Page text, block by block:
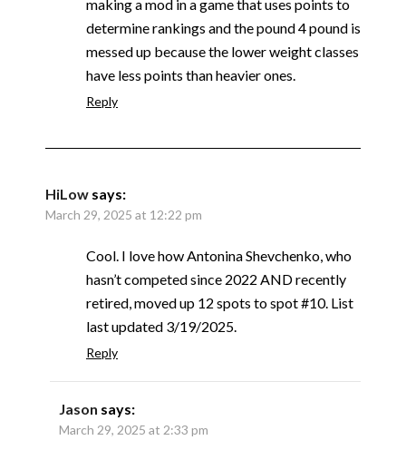
making a mod in a game that uses points to
determine rankings and the pound 4 pound is
messed up because the lower weight classes
have less points than heavier ones.
Reply
HiLow says:
March 29, 2025 at 12:22 pm
Cool. I love how Antonina Shevchenko, who
hasn’t competed since 2022 AND recently
retired, moved up 12 spots to spot #10. List
last updated 3/19/2025.
Reply
Jason says:
March 29, 2025 at 2:33 pm